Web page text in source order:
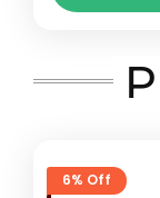
beautiful
5 People
6% Off